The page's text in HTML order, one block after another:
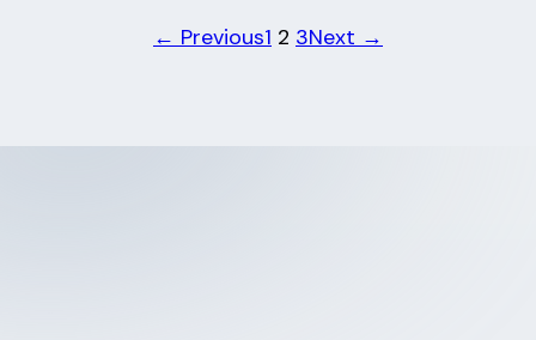
← Previous1 2 3Next →